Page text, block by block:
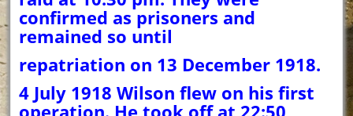
confirmed as prisoners and
remained so until
repatriation on 13 December 1918.
4 July 1918 Wilson flew on his first